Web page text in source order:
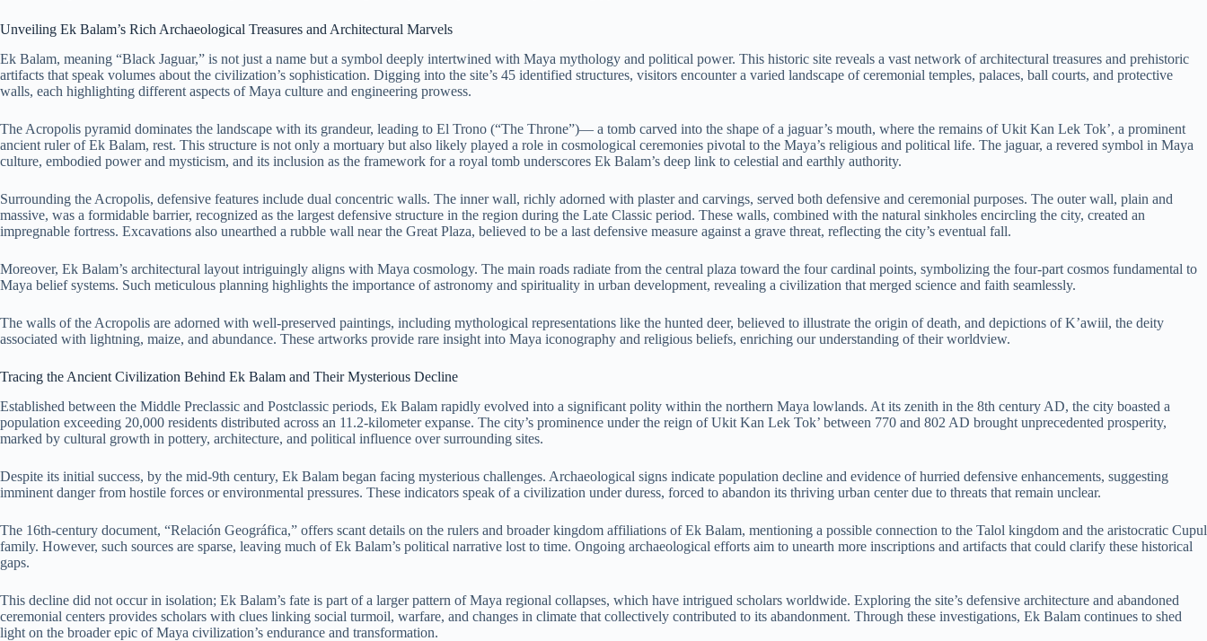
Unveiling Ek Balam’s Rich Archaeological Treasures and Architectural Marvels
Ek Balam, meaning “Black Jaguar,” is not just a name but a symbol deeply intertwined with Maya mythology and political power. This historic site reveals a vast network of architectural treasures and prehistoric
artifacts that speak volumes about the civilization’s sophistication. Digging into the site’s 45 identified structures, visitors encounter a varied landscape of ceremonial temples, palaces, ball courts, and protective
walls, each highlighting different aspects of Maya culture and engineering prowess.
The Acropolis pyramid dominates the landscape with its grandeur, leading to El Trono (“The Throne”)— a tomb carved into the shape of a jaguar’s mouth, where the remains of Ukit Kan Lek Tok’, a prominent
ancient ruler of Ek Balam, rest. This structure is not only a mortuary but also likely played a role in cosmological ceremonies pivotal to the Maya’s religious and political life. The jaguar, a revered symbol in Maya
culture, embodied power and mysticism, and its inclusion as the framework for a royal tomb underscores Ek Balam’s deep link to celestial and earthly authority.
Surrounding the Acropolis, defensive features include dual concentric walls. The inner wall, richly adorned with plaster and carvings, served both defensive and ceremonial purposes. The outer wall, plain and
massive, was a formidable barrier, recognized as the largest defensive structure in the region during the Late Classic period. These walls, combined with the natural sinkholes encircling the city, created an
impregnable fortress. Excavations also unearthed a rubble wall near the Great Plaza, believed to be a last defensive measure against a grave threat, reflecting the city’s eventual fall.
Moreover, Ek Balam’s architectural layout intriguingly aligns with Maya cosmology. The main roads radiate from the central plaza toward the four cardinal points, symbolizing the four-part cosmos fundamental to
Maya belief systems. Such meticulous planning highlights the importance of astronomy and spirituality in urban development, revealing a civilization that merged science and faith seamlessly.
The walls of the Acropolis are adorned with well-preserved paintings, including mythological representations like the hunted deer, believed to illustrate the origin of death, and depictions of K’awiil, the deity
associated with lightning, maize, and abundance. These artworks provide rare insight into Maya iconography and religious beliefs, enriching our understanding of their worldview.
Tracing the Ancient Civilization Behind Ek Balam and Their Mysterious Decline
Established between the Middle Preclassic and Postclassic periods, Ek Balam rapidly evolved into a significant polity within the northern Maya lowlands. At its zenith in the 8th century AD, the city boasted a
population exceeding 20,000 residents distributed across an 11.2-kilometer expanse. The city’s prominence under the reign of Ukit Kan Lek Tok’ between 770 and 802 AD brought unprecedented prosperity,
marked by cultural growth in pottery, architecture, and political influence over surrounding sites.
Despite its initial success, by the mid-9th century, Ek Balam began facing mysterious challenges. Archaeological signs indicate population decline and evidence of hurried defensive enhancements, suggesting
imminent danger from hostile forces or environmental pressures. These indicators speak of a civilization under duress, forced to abandon its thriving urban center due to threats that remain unclear.
The 16th-century document, “Relación Geográfica,” offers scant details on the rulers and broader kingdom affiliations of Ek Balam, mentioning a possible connection to the Talol kingdom and the aristocratic Cupul
family. However, such sources are sparse, leaving much of Ek Balam’s political narrative lost to time. Ongoing archaeological efforts aim to unearth more inscriptions and artifacts that could clarify these historical
gaps.
This decline did not occur in isolation; Ek Balam’s fate is part of a larger pattern of Maya regional collapses, which have intrigued scholars worldwide. Exploring the site’s defensive architecture and abandoned
ceremonial centers provides scholars with clues linking social turmoil, warfare, and changes in climate that collectively contributed to its abandonment. Through these investigations, Ek Balam continues to shed
light on the broader epic of Maya civilization’s endurance and transformation.